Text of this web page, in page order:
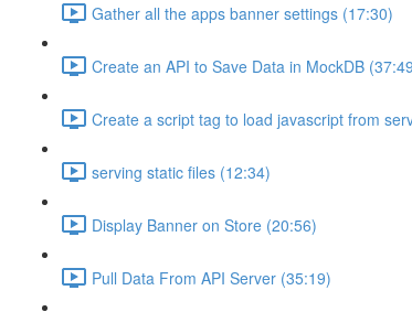
Gather all the apps banner settings (17:30)
Create an API to Save Data in MockDB
Create a script tag to load javascript from
serving static files (12:34)
Display Banner on Store (20:56)
Pull Data From API Server (35:19)